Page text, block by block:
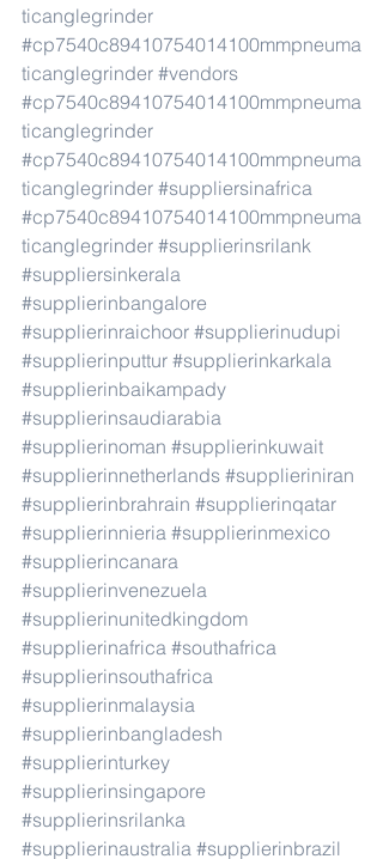
ticanglegrinder
#cp7540c89410754014100mmpneuma
ticanglegrinder #vendors
#cp7540c89410754014100mmpneuma
ticanglegrinder
#cp7540c89410754014100mmpneuma
ticanglegrinder #suppliersinafrica
#cp7540c89410754014100mmpneuma
ticanglegrinder #supplierinsrilank
#suppliersinkerala
#supplierinbangalore
#supplierinraichoor #supplierinudupi
#supplierinputtur #supplierinkarkala
#supplierinbaikampady
#supplierinsaudiarabia
#supplierinoman #supplierinkuwait
#supplierinnetherlands #supplieriniran
#supplierinbrahrain #supplierinqatar
#supplierinnieria #supplierinmexico
#supplierincanara
#supplierinvenezuela
#supplierinunitedkingdom
#supplierinafrica #southafrica
#supplierinsouthafrica
#supplierinmalaysia
#supplierinbangladesh
#supplierinturkey
#supplierinsingapore
#supplierinsrilanka
#supplierinaustralia #supplierinbrazil